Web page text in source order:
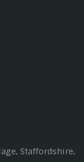
Staffordshire,